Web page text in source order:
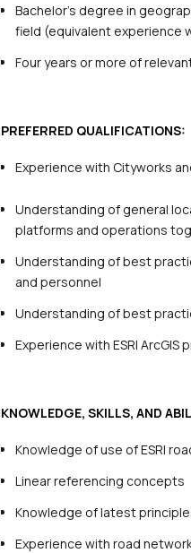
Bachelor’s degree in
field (equivalent experience
Four years or more of
PREFERRED QUALIFICATIONS:
Experience with Cityworks
Understanding of general
platforms and operations
Understanding of best
and personnel
Understanding of best
Experience with ESRI ArcGIS
KNOWLEDGE, SKILLS, AND
Knowledge of use of ESRI
Linear referencing concepts
Knowledge of latest
Experience with road